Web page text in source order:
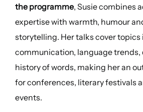
the programme, Susie combines
expertise with warmth, humour
storytelling. Her talks cover
communication, language trends,
history of words, making her an
for conferences, literary festivals
events.